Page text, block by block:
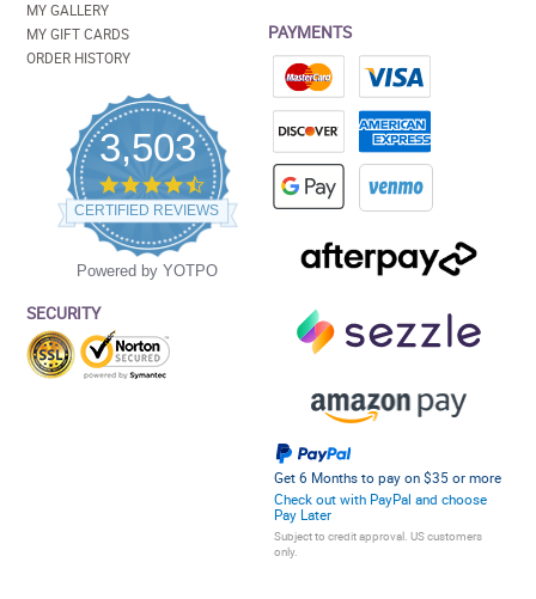
MY GALLERY
MY GIFT CARDS
ORDER HISTORY
3,503
4.5
star
rating
CERTIFIED REVIEWS
Powered by YOTPO
SECURITY
PAYMENTS
Get 6 Months to pay on $35 or more
Check out with PayPal and choose
Pay Later
Subject to credit approval. US customers
only.